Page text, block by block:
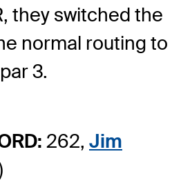
they switched the
normal routing to
3.
262, Jim